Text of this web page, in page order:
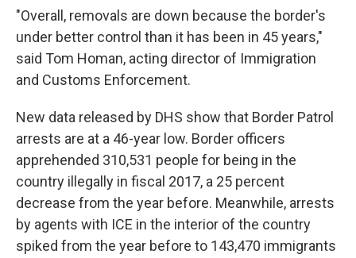
"Overall, removals are down because the border's
under better control than it has been in 45 years,"
said Tom Homan, acting director of Immigration
and Customs Enforcement.
New data released by DHS show that Border Patrol
arrests are at a 46-year low. Border officers
apprehended 310,531 people for being in the
country illegally in fiscal 2017, a 25 percent
decrease from the year before. Meanwhile, arrests
by agents with ICE in the interior of the country
spiked from the year before to 143,470 immigrants